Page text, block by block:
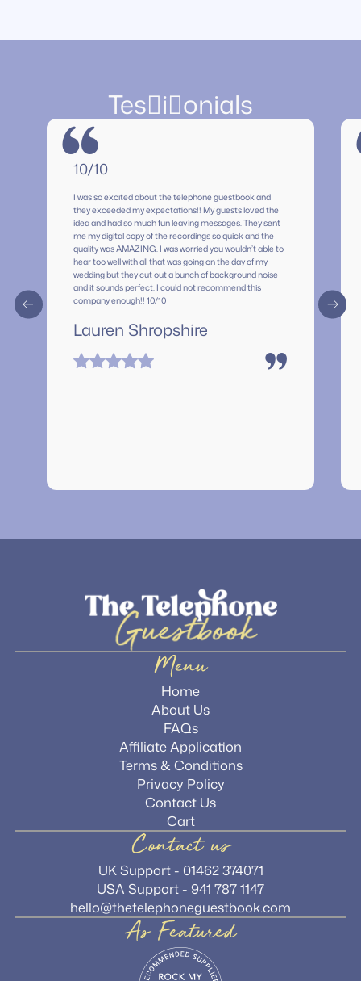
Tesionials
“
10/10
I was so excited about the telephone guestbook and
they exceeded my expectations!! My guests loved the
idea and had so much fun leaving messages. They sent
me my digital copy of the recordings so quick and the
quality was AMAZING. I was worried you wouldn’t able to
hear too well with all that was going on the day of my
wedding but they cut out a bunch of background noise
and it sounds perfect. I could not recommend this
company enough!! 10/10
Lauren Shropshire
”
Menu
Home
About Us
FAQs
Affiliate Application
Terms & Conditions
Privacy Policy
Contact Us
Cart
Contact us
UK Support - 01462 374071
USA Support - 941 787 1147
hello@thetelephoneguestbook.com
As Featured